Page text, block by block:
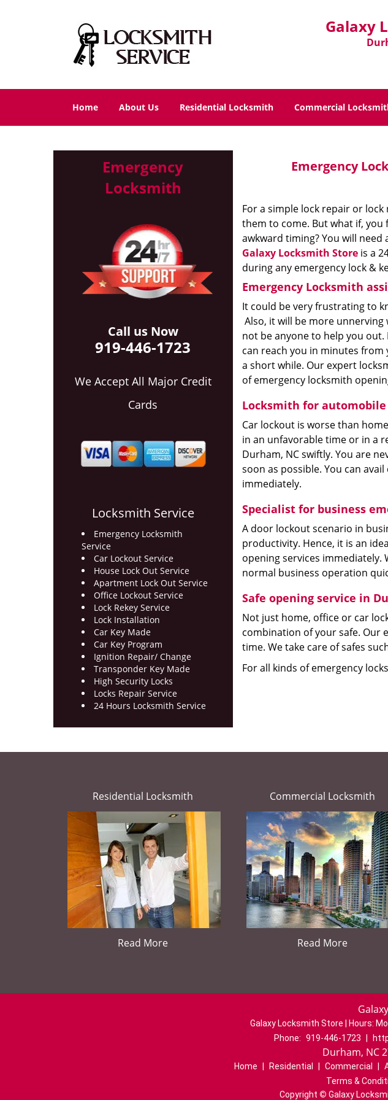
Galaxy
Home About Us Residential Locksmith Commercial
Emergency
Locksmith
Call us Now
919-446-1723
We Accept All Major Credit
Cards
Locksmith Service
Emergency Locksmith
Service
Car Lockout Service
House Lock Out Service
Apartment Lock Out Service
Office Lockout Service
Lock Rekey Service
Lock Installation
Car Key Made
Car Key Program
Ignition Repair/ Change
Transponder Key Made
High Security Locks
Locks Repair Service
24 Hours Locksmith Service
Emergency
For a simple lock repair or
them to come. But what if, you
awkward timing? You will
Galaxy Locksmith Storeis a
during any emergency lock &
Emergency Locksmith
It could be very frustrating to
Also, it will be more
not be anyone to help you out.
can reach you in minutes
a short while. Our expert
of emergency locksmith
Locksmith for automobile
Car lockout is worse than
in an unfavorable time or in a
Durham, NC swiftly. You are
soon as possible. You can
immediately.
Specialist for business
A door lockout scenario in
productivity. Hence, it is an
opening services immediately.
normal business operation
Safe opening service in
Not just home, office or car
combination of your safe. Our
time. We take care of safes
For all kinds of emergency
Residential Locksmith
Read More
Commercial Locksmith
Read More
Galaxy Locksmith Store | Hours:
Phone: 919-446-1723
Durham, NC
Home Residential Commercial
Terms &
Copyright © Galaxy